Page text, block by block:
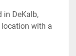
in DeKalb,
with a